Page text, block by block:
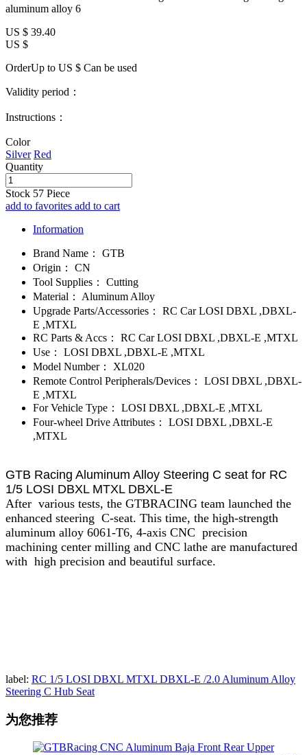
aluminum alloy 6
US $ 39.40
US $
OrderUp to US $ Can be used
Validity period：
Instructions：
Color
Silver Red
Quantity
Stock 57 Piece
add to favorites add to cart
Information
Brand Name：
GTB
Origin：
CN
Tool Supplies：
Cutting
Material：
Aluminum Alloy
Upgrade Parts/Accessories：
RC Car LOSI DBXL ,DBXL-
E ,MTXL
RC Parts & Accs：
RC Car LOSI DBXL ,DBXL-E ,MTXL
Use：
LOSI DBXL ,DBXL-E ,MTXL
Model Number：
XL020
Remote Control Peripherals/Devices：
LOSI DBXL ,DBXL-
E ,MTXL
For Vehicle Type：
LOSI DBXL ,DBXL-E ,MTXL
Four-wheel Drive Attributes：
LOSI DBXL ,DBXL-E
,MTXL
GTB Racing Aluminum Alloy Steering C seat for RC
1/5 LOSI DBXL MTXL DBXL-E
After various tests, the GTBRACING team launched the
enhanced steering C-seat. This time, the high-strength
aluminum alloy 6061-T6, 4-axis CNC precision
machining center milling and CNC lathe are manufactured
with high precision and beautiful surface.
label: RC 1/5 LOSI DBXL MTXL DBXL-E /2.0 Aluminum Alloy
Steering C Hub Seat
为您推荐